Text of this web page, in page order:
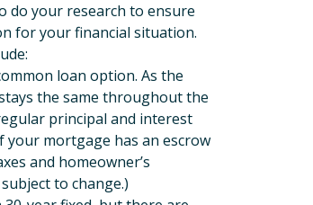
do your research to ensure
for your financial situation.
loan option. As the
the same throughout the
principal and interest
your mortgage has an escrow
and homeowner’s
to change.)